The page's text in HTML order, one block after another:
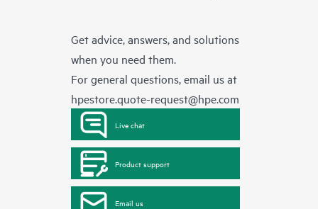
Get advice, answers, and solutions
when you need them.
For general questions, email us at
hpestore.quote-request@hpe.com
Live chat
Product support
Email us